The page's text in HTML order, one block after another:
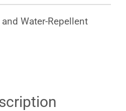
Water-Repellent